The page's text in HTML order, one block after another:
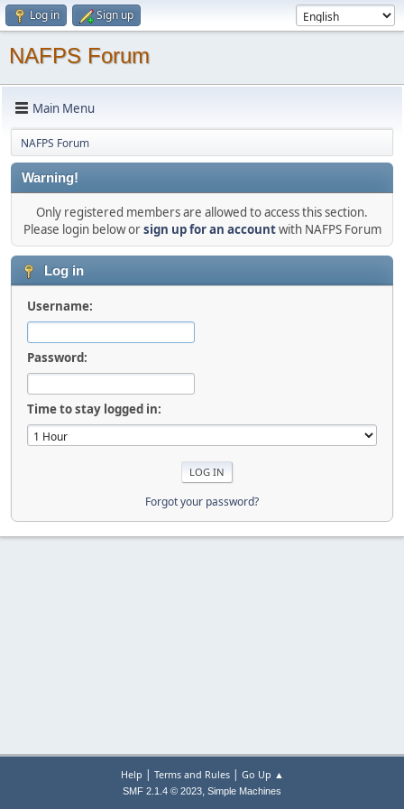
Log in Sign up
NAFPS Forum
Main Menu
NAFPS Forum
Warning!
Only registered members are allowed to access this section.
Please login below orsign up for an accountwith NAFPS Forum
Log in
Username:
Password:
Time to stay logged in:
Forgot your password?
Help | Terms and Rules| Go Up ▲
SMF 2.1.4 © 2023, Simple Machines